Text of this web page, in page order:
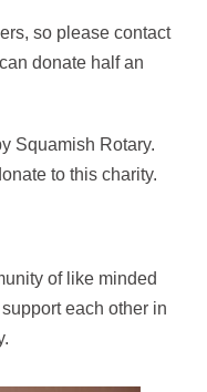
so please contact
donate half an
Squamish Rotary.
to this charity.
of like minded
each other in